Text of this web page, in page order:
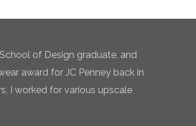
of Design graduate, and
award for JC Penney back in
I worked for various upscale